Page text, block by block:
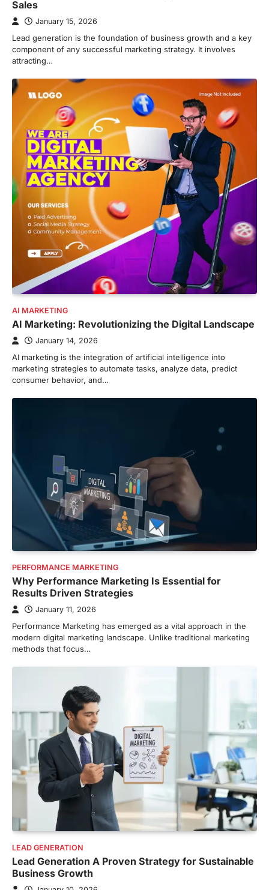
Sales
January 15, 2026
Lead generation is the foundation of business growth and a key
component of any successful marketing strategy. It involves
attracting…
AI MARKETING
AI Marketing: Revolutionizing the Digital Landscape
January 14, 2026
AI marketing is the integration of artificial intelligence into
marketing strategies to automate tasks, analyze data, predict
consumer behavior, and…
PERFORMANCE MARKETING
Why Performance Marketing Is Essential for
Results Driven Strategies
January 11, 2026
Performance Marketing has emerged as a vital approach in the
modern digital marketing landscape. Unlike traditional marketing
methods that focus…
LEAD GENERATION
Lead Generation A Proven Strategy for Sustainable
Business Growth